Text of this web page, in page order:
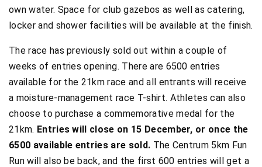
own water. Space for club gazebos as well as catering,
locker and shower facilities will be available at the finish.
The race has previously sold out within a couple of
weeks of entries opening. There are 6500 entries
available for the 21km race and all entrants will receive
a moisture-management race T-shirt. Athletes can also
choose to purchase a commemorative medal for the
21km. Entries will close on 15 December, or once the
6500 available entries are sold. The Centrum 5km Fun
Run will also be back, and the first 600 entries will get a